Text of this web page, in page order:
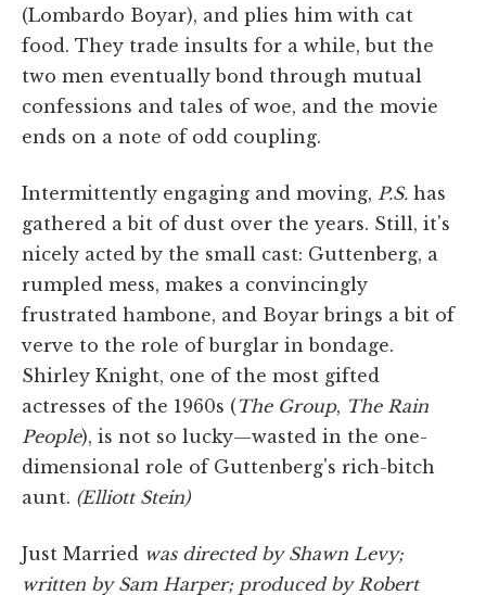
(Lombardo Boyar), and plies him with cat
food. They trade insults for a while, but the
two men eventually bond through mutual
confessions and tales of woe, and the movie
ends on a note of odd coupling.
Intermittently engaging and moving, P.S. has
gathered a bit of dust over the years. Still, it's
nicely acted by the small cast: Guttenberg, a
rumpled mess, makes a convincingly
frustrated hambone, and Boyar brings a bit of
verve to the role of burglar in bondage.
Shirley Knight, one of the most gifted
actresses of the 1960s (The Group, The Rain
People), is not so lucky—wasted in the one-
dimensional role of Guttenberg's rich-bitch
aunt. (Elliott Stein)
Just Married was directed by Shawn Levy;
written by Sam Harper; produced by Robert